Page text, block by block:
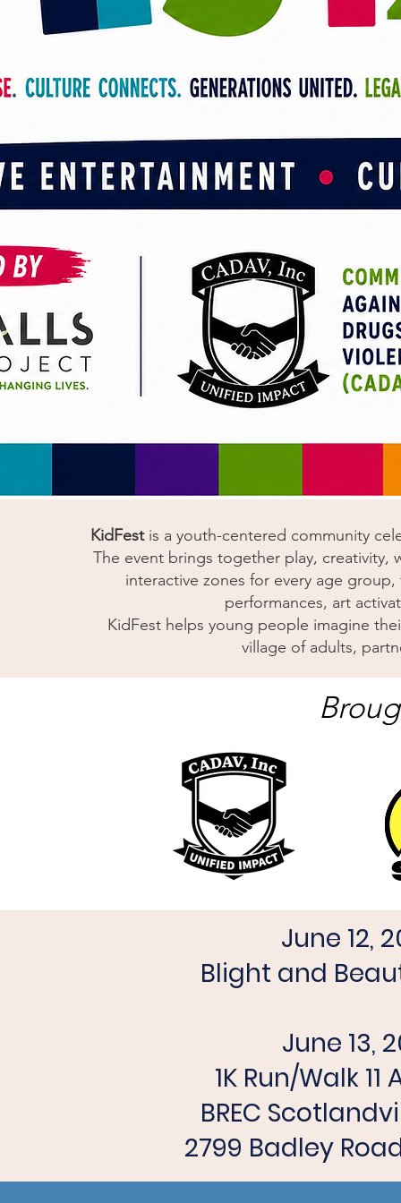
KidFestis a youth-centered community
The event brings together play, creativity,
interactive zones for every age
performances, art
KidFest helps young people imagine
village of adults,
June 12,
Blight and
June 13,
1K Run/Walk
BREC
2799 Badley